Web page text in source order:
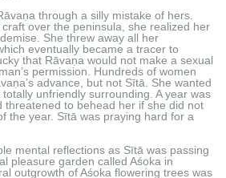
through a silly mistake of hers.
craft over the peninsula, she realized her
She threw away all her
eventually became a tracer to
that Rāvaṇa would not make a sexual
permission. Hundreds of women
advance, but not Sītā. She wanted
unfriendly surrounding. A year was
threatened to behead her if she did not
the year. Sītā was praying hard for a
mental reflections as Sītā was passing
pleasure garden called Aśoka in
outgrowth of Aśoka flowering trees was